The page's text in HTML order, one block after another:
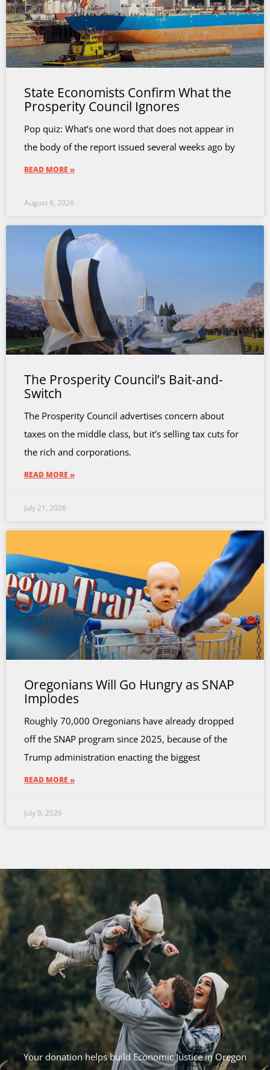
State Economists Confirm What the
Prosperity Council Ignores
Pop quiz: What’s one word that does not appear in
the body of the report issued several weeks ago by
READ MORE »
August 6, 2026
The Prosperity Council’s Bait-and-
Switch
The Prosperity Council advertises concern about
taxes on the middle class, but it’s selling tax cuts for
the rich and corporations.
READ MORE »
July 21, 2026
Oregonians Will Go Hungry as SNAP
Implodes
Roughly 70,000 Oregonians have already dropped
off the SNAP program since 2025, because of the
Trump administration enacting the biggest
READ MORE »
July 9, 2026
Your donation helps build Economic Justice in Oregon